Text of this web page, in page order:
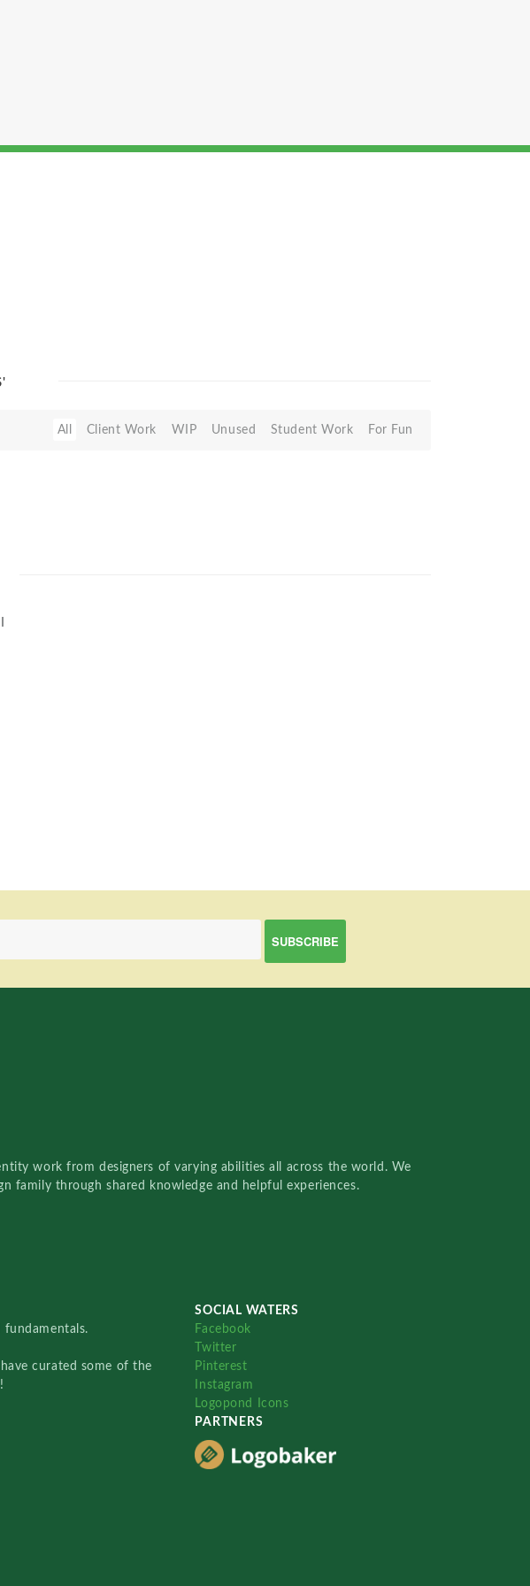
All Client Work WIP Unused Student Work For Fun
work from designers of varying abilities all across the world. We
family through shared knowledge and helpful experiences.
curated some of the
SOCIAL WATERS
Facebook
Twitter
Pinterest
Instagram
Logopond Icons
PARTNERS